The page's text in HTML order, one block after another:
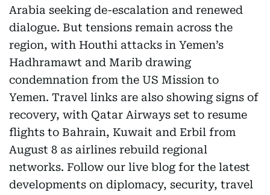
Arabia seeking de-escalation and renewed
dialogue. But tensions remain across the
region, with Houthi attacks in Yemen’s
Hadhramawt and Marib drawing
condemnation from the US Mission to
Yemen. Travel links are also showing signs of
recovery, with Qatar Airways set to resume
flights to Bahrain, Kuwait and Erbil from
August 8 as airlines rebuild regional
networks. Follow our live blog for the latest
developments on diplomacy, security, travel